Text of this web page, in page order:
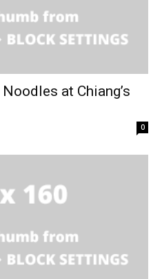
at Chiang’s
0